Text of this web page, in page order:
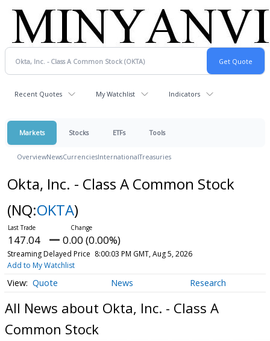
Recent Quotes My Watchlist Indicators
Markets Stocks ETFs Tools
OverviewNewsCurrenciesInternationalTreasuries
Okta, Inc. - Class A Common Stock
(NQ:OKTA)
147.04 0.00 (0.00%)
Streaming Delayed Price 8:00:03 PM GMT, Aug 5, 2026
Add to My Watchlist
Quote News Research
All News about Okta, Inc. - Class A
Common Stock